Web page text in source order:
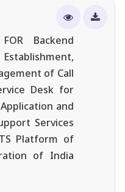
Backend
of Call
Desk for
and
Services
Platform of
of India